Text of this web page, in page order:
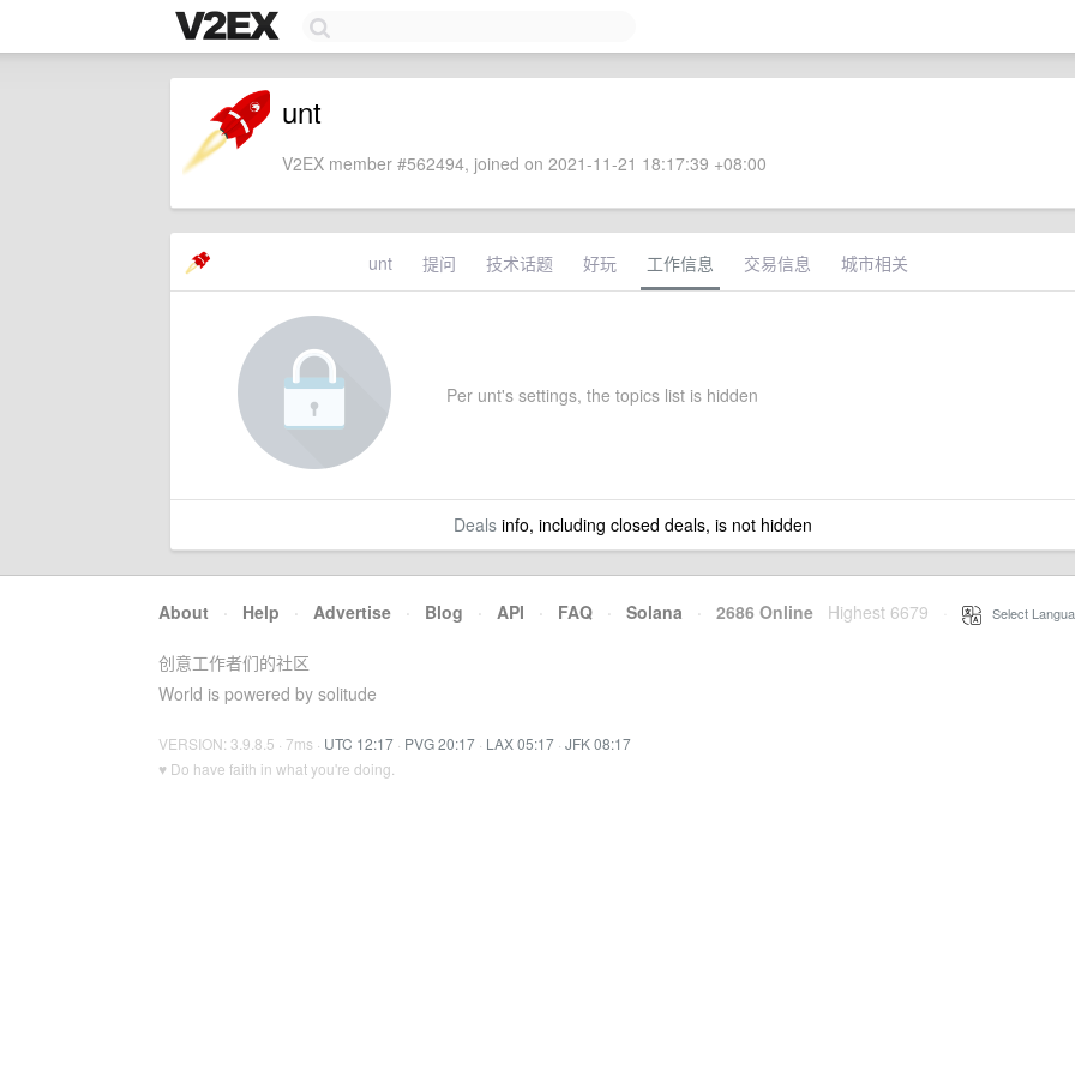
unt
V2EX member #562494, joined on 2021-11-21 18:17:39 +08:00
unt 提问 技术话题 好玩 工作信息 交易信息 城市相关
Per unt's settings, the topics list is hidden
Dealsinfo, including closed deals, is not hidden
About · Help · Advertise · Blog · API · FAQ · Solana · 2686 Online Highest 6679 Select
创意工作者们的社区
World is powered by solitude
VERSION: 3.9.8.5 · 7ms · UTC 12:17 · PVG 20:17 · LAX 05:17 · JFK 08:17
♥ Do have faith in what you're doing.